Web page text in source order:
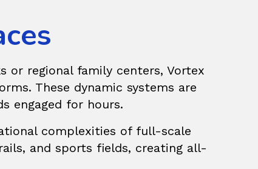
or regional family centers, Vortex
These dynamic systems are
engaged for hours.
complexities of full-scale
and sports fields, creating all-